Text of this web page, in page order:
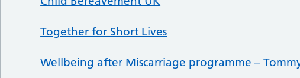
Together for Short Lives
Wellbeing after Miscarriage programme –